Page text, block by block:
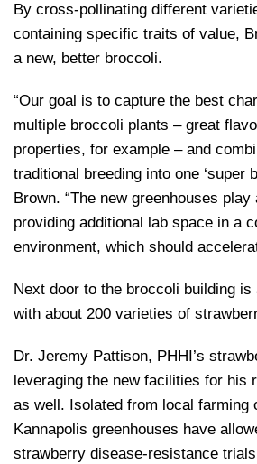
By cross-pollinating different
containing specific traits of value,
a new, better broccoli.
“Our goal is to capture the best
multiple broccoli plants – great
properties, for example – and
traditional breeding into one ‘super
Brown. “The new greenhouses
providing additional lab space in a
environment, which should
Next door to the broccoli building is
with about 200 varieties of
Dr. Jeremy Pattison, PHHI’s
leveraging the new facilities for his
as well. Isolated from local farming
Kannapolis greenhouses have
strawberry disease-resistance